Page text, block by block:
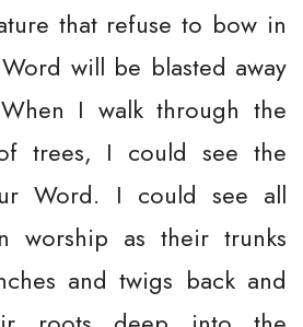
that refuse to bow in
will be blasted away
I walk through the
trees, I could see the
Word. I could see all
worship as their trunks
and twigs back and